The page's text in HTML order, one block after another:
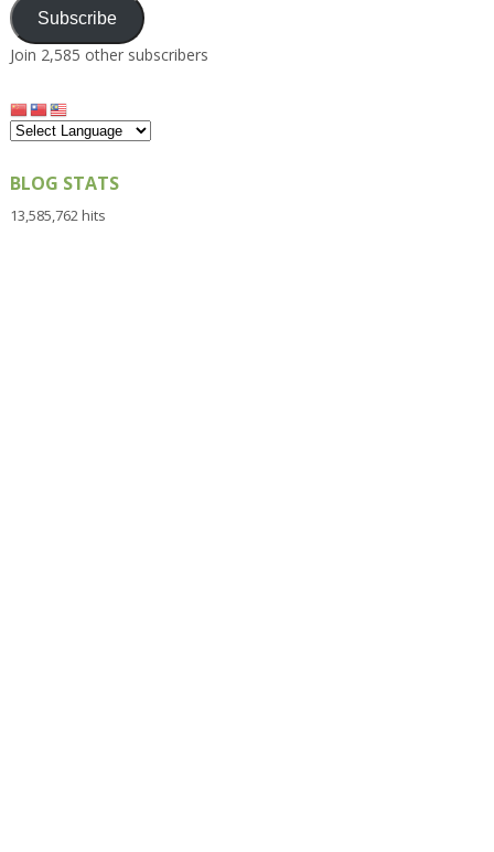
Subscribe
Join 2,585 other subscribers
BLOG STATS
13,585,762 hits